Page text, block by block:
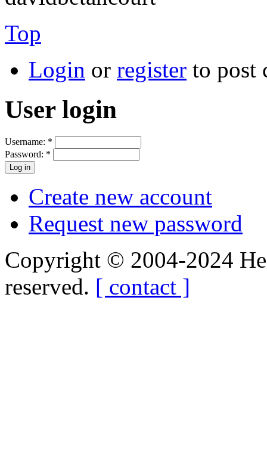
Top
Login or register to post
User login
Username: *
Password: *
Create new account
Request new password
Copyright © 2004-2024
reserved. [ contact ]